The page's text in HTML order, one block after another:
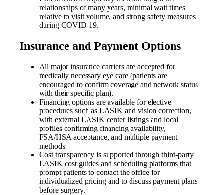
relationships of many years, minimal wait times
relative to visit volume, and strong safety measures
during COVID-19.
Insurance and Payment Options
All major insurance carriers are accepted for
medically necessary eye care (patients are
encouraged to confirm coverage and network status
with their specific plan).
Financing options are available for elective
procedures such as LASIK and vision correction,
with external LASIK center listings and local
profiles confirming financing availability,
FSA/HSA acceptance, and multiple payment
methods.
Cost transparency is supported through third-party
LASIK cost guides and scheduling platforms that
prompt patients to contact the office for
individualized pricing and to discuss payment plans
before surgery.